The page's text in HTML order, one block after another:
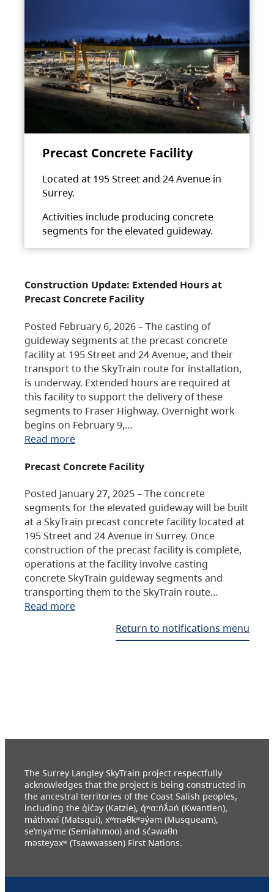
Precast Concrete Facility
Located at 195 Street and 24 Avenue in
Surrey.
Activities include producing concrete
segments for the elevated guideway.
Construction Update: Extended Hours at
Precast Concrete Facility
Posted February 6, 2026 – The casting of
guideway segments at the precast concrete
facility at 195 Street and 24 Avenue, and their
transport to the SkyTrain route for installation,
is underway. Extended hours are required at
this facility to support the delivery of these
segments to Fraser Highway. Overnight work
begins on February 9,…
Read more
Precast Concrete Facility
Posted January 27, 2025 – The concrete
segments for the elevated guideway will be built
at a SkyTrain precast concrete facility located at
195 Street and 24 Avenue in Surrey. Once
construction of the precast facility is complete,
operations at the facility involve casting
concrete SkyTrain guideway segments and
transporting them to the SkyTrain route…
Read more
Return to notifications menu
The Surrey Langley SkyTrain project respectfully
acknowledges that the project is being constructed in
the ancestral territories of the Coast Salish peoples,
including the q̓ic̓əy (Katzie), q́ʷɑ:ńƛ̓əń (Kwantlen),
máthxwi (Matsqui), xʷməθkʷəy̓əm (Musqueam),
se’mya’me (Semiahmoo) and sc̓əwaθn
məsteyəxʷ (Tsawwassen) First Nations.